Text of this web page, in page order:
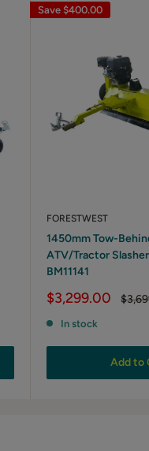
Save $400.00
FORESTWEST
1450mm Tow-
ATV/Tractor
BM11141
Sale
$3,299.00
In stock
Add to